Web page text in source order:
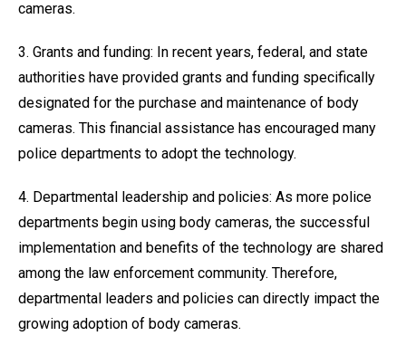
cameras.
3. Grants and funding: In recent years, federal, and state
authorities have provided grants and funding specifically
designated for the purchase and maintenance of body
cameras. This financial assistance has encouraged many
police departments to adopt the technology.
4. Departmental leadership and policies: As more police
departments begin using body cameras, the successful
implementation and benefits of the technology are shared
among the law enforcement community. Therefore,
departmental leaders and policies can directly impact the
growing adoption of body cameras.